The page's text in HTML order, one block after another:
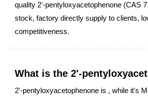
quality 2'-pentyloxyacetophenone (CAS
stock, factory directly supply to clients,
competitiveness.
What is the 2'-
2'-pentyloxyacetophenone is , while it's